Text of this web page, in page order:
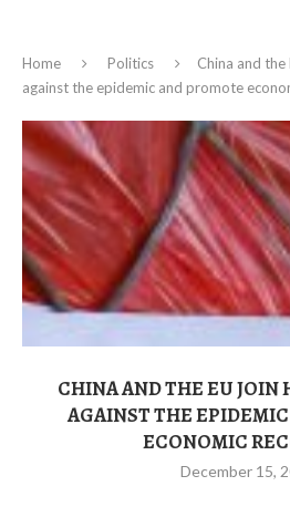
Home Politics
China and
against the epidemic and promote
CHINA AND THE EU JOIN
AGAINST THE
ECONOMIC
December 15,